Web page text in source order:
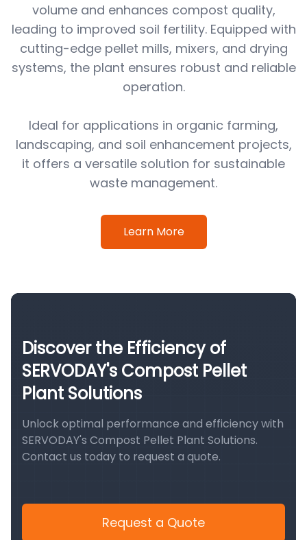
volume and enhances compost quality,
leading to improved soil fertility. Equipped with
cutting-edge pellet mills, mixers, and drying
systems, the plant ensures robust and reliable
operation.
Ideal for applications in organic farming,
landscaping, and soil enhancement projects,
it offers a versatile solution for sustainable
waste management.
Learn More
Discover the Efficiency of
SERVODAY's Compost Pellet
Plant Solutions
Unlock optimal performance and efficiency with
SERVODAY's Compost Pellet Plant Solutions.
Contact us today to request a quote.
Request a Quote